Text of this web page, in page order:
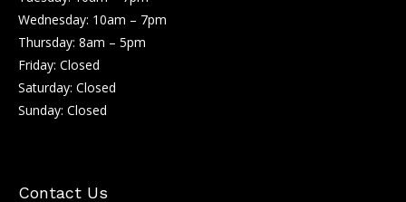
Wednesday: 10am – 7pm
Thursday: 8am – 5pm
Friday: Closed
Saturday: Closed
Sunday: Closed
Contact Us